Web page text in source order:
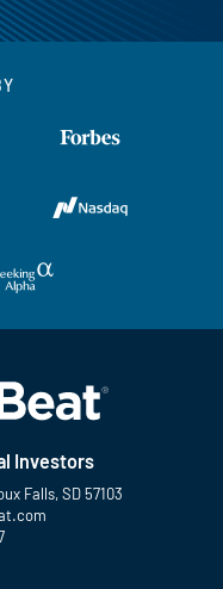
Investors
Falls, SD 57103